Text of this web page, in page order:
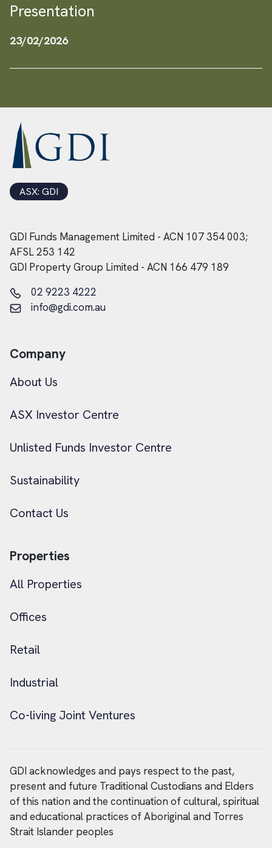
Presentation
23/02/2026
ASX: GDI
GDI Funds Management Limited - ACN 107 354 003;
AFSL 253 142
GDI Property Group Limited - ACN 166 479 189
02 9223 4222
info@gdi.com.au
Company
About Us
ASX Investor Centre
Unlisted Funds Investor Centre
Sustainability
Contact Us
Properties
All Properties
Offices
Retail
Industrial
Co-living Joint Ventures
GDI acknowledges and pays respect to the past,
present and future Traditional Custodians and Elders
of this nation and the continuation of cultural, spiritual
and educational practices of Aboriginal and Torres
Strait Islander peoples